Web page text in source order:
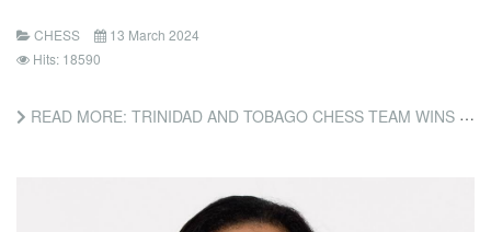
CHESS
13 March 2024
Hits: 18590
READ MORE: TRINIDAD AND TOBAGO CHESS TEAM WINS GOLD AT CARICOM CLASSIC (TRINIDAD AND TOBAGO NEWSDAY)